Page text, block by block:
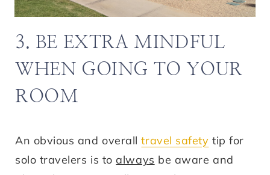
3. BE EXTRA MINDFUL
WHEN GOING TO YOUR
ROOM
An obvious and overalltravel safety tip for
solo travelers is toalways be aware and